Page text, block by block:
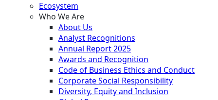
Ecosystem
Who We Are
About Us
Analyst Recognitions
Annual Report 2025
Awards and Recognition
Code of Business Ethics and Conduct
Corporate Social Responsibility
Diversity, Equity and Inclusion